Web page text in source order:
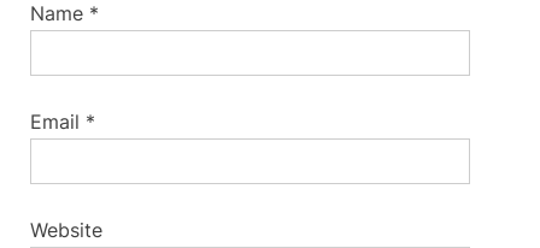
Name *
Email *
Website